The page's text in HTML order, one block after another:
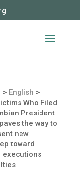
> English >
Who Filed
President
the way to
new
toward
executions